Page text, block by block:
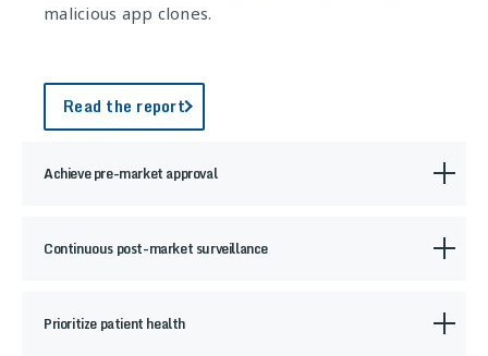
malicious app clones.
Read the report
Achieve pre-market approval
Continuous post-market surveillance
Prioritize patient health